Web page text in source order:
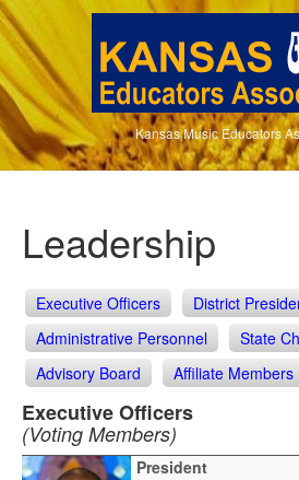
Kansas Music Educators
Leadership
Executive Officers
District
Administrative Personnel
State
Advisory Board
Affiliate Members
Executive Officers
(Voting Members)
President